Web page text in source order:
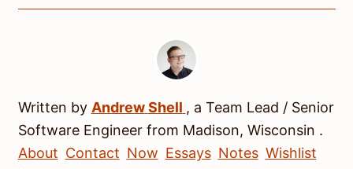
Written by Andrew Shell , a Team Lead / Senior
Software Engineerfrom Madison, Wisconsin .
About Contact Now Essays Notes Wishlist